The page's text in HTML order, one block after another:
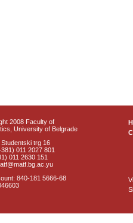
2008 Faculty of
University of Belgrade
trg 16
011 2027 801
011 2630 151
840-181 5666-68